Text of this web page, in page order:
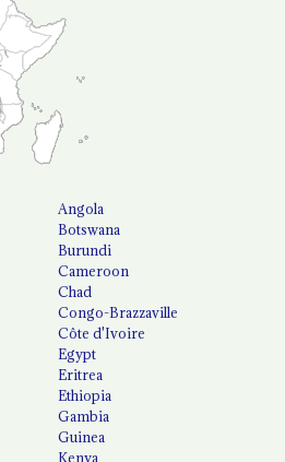
Angola
Botswana
Burundi
Cameroon
Chad
Congo-Brazzaville
Côte d'Ivoire
Egypt
Eritrea
Ethiopia
Gambia
Guinea
Kenya